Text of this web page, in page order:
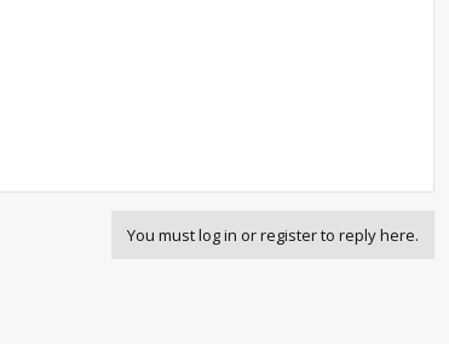
You must log in or register to reply here.